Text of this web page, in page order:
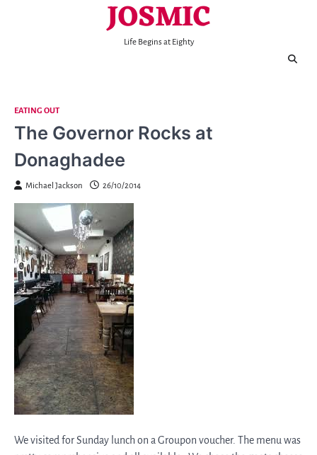
JOSMIC
Life Begins at Eighty
EATING OUT
The Governor Rocks at
Donaghadee
Michael Jackson 26/10/2014
We visited for Sunday lunch on a Groupon voucher. The menu was